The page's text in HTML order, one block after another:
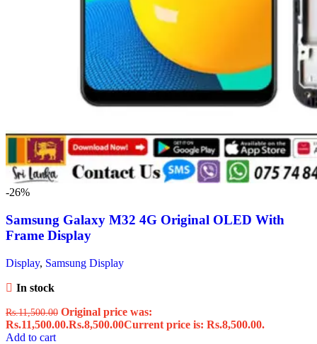
-26%
Samsung Galaxy M32 4G Original OLED With
Frame Display
Display, Samsung Display
In stock
Rs.11,500.00 Original price was:
Rs.11,500.00.Rs.8,500.00Current price is: Rs.8,500.00.
Add to cart